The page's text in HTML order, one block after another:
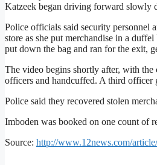
Katzeek began driving forward slowly
Police officials said security personnel
store as she put merchandise in a
put down the bag and ran for the exit,
The video begins shortly after, with
officers and handcuffed. A third officer
Police said they recovered stolen
Imboden was booked on one count of
Source: http://www.12news.com/